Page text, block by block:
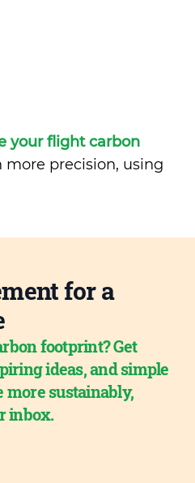
your flight carbon
precision, using
for a
footprint? Get
ideas, and simple
more sustainably,
inbox.